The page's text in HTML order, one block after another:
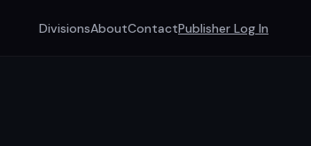
DivisionsAboutContactPublisher Log In